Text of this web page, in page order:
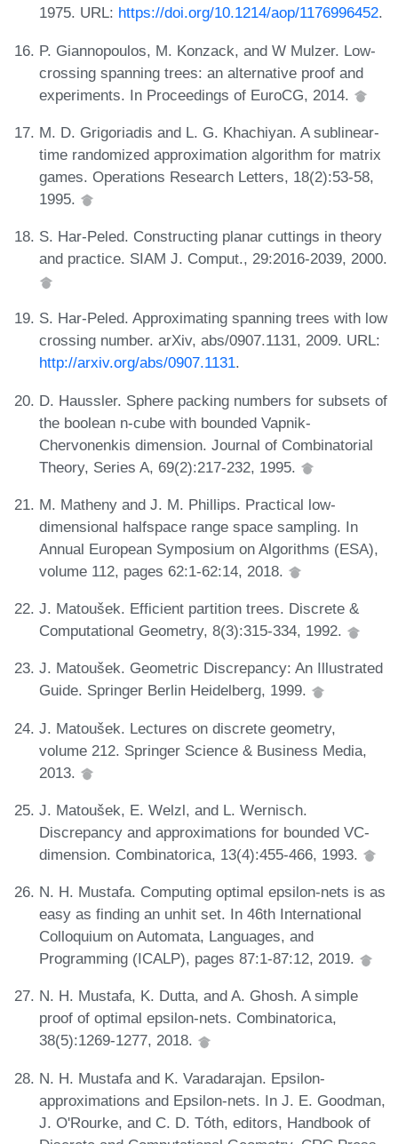
1975. URL: https://doi.org/10.1214/aop/1176996452.
P. Giannopoulos, M. Konzack, and W Mulzer. Low-
crossing spanning trees: an alternative proof and
experiments. In Proceedings of EuroCG, 2014.
M. D. Grigoriadis and L. G. Khachiyan. A sublinear-
time randomized approximation algorithm for matrix
games. Operations Research Letters, 18(2):53-58,
1995.
S. Har-Peled. Constructing planar cuttings in theory
and practice. SIAM J. Comput., 29:2016-2039, 2000.
S. Har-Peled. Approximating spanning trees with low
crossing number. arXiv, abs/0907.1131, 2009. URL:
http://arxiv.org/abs/0907.1131.
D. Haussler. Sphere packing numbers for subsets of
the boolean n-cube with bounded Vapnik-
Chervonenkis dimension. Journal of Combinatorial
Theory, Series A, 69(2):217-232, 1995.
M. Matheny and J. M. Phillips. Practical low-
dimensional halfspace range space sampling. In
Annual European Symposium on Algorithms (ESA),
volume 112, pages 62:1-62:14, 2018.
J. Matoušek. Efficient partition trees. Discrete &
Computational Geometry, 8(3):315-334, 1992.
J. Matoušek. Geometric Discrepancy: An Illustrated
Guide. Springer Berlin Heidelberg, 1999.
J. Matoušek. Lectures on discrete geometry,
volume 212. Springer Science & Business Media,
2013.
J. Matoušek, E. Welzl, and L. Wernisch.
Discrepancy and approximations for bounded VC-
dimension. Combinatorica, 13(4):455-466, 1993.
N. H. Mustafa. Computing optimal epsilon-nets is as
easy as finding an unhit set. In 46th International
Colloquium on Automata, Languages, and
Programming (ICALP), pages 87:1-87:12, 2019.
N. H. Mustafa, K. Dutta, and A. Ghosh. A simple
proof of optimal epsilon-nets. Combinatorica,
38(5):1269-1277, 2018.
N. H. Mustafa and K. Varadarajan. Epsilon-
approximations and Epsilon-nets. In J. E. Goodman,
J. O'Rourke, and C. D. Tóth, editors, Handbook of